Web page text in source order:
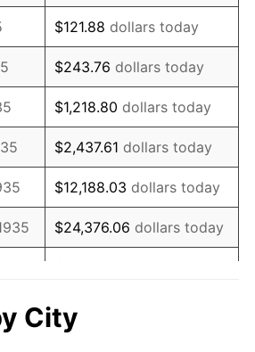
8.07%
-1.24%
1.26%
7.88%
1.92%
0.75%
0.75%
$121.88 dollars today
$243.76 dollars today
$1,218.80 dollars today
$2,437.61 dollars today
$12,188.03 dollars today
$24,376.06 dollars today
$243,760.58
today
City